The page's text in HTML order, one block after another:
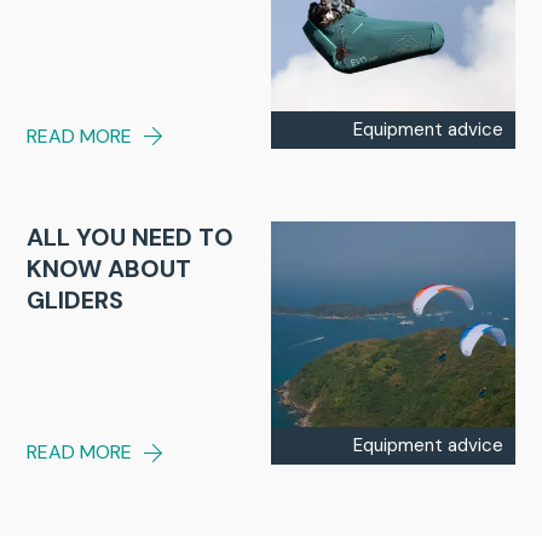
READ MORE Equipment advice
ALL YOU NEED TO
KNOW ABOUT
GLIDERS
READ MORE Equipment advice